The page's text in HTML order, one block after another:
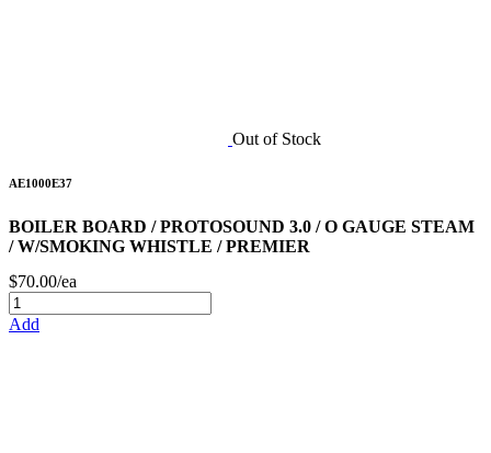
Out of Stock
AE1000E37
BOILER BOARD / PROTOSOUND 3.0 / O GAUGE STEAM
/ W/SMOKING WHISTLE / PREMIER
$70.00/ea
Add